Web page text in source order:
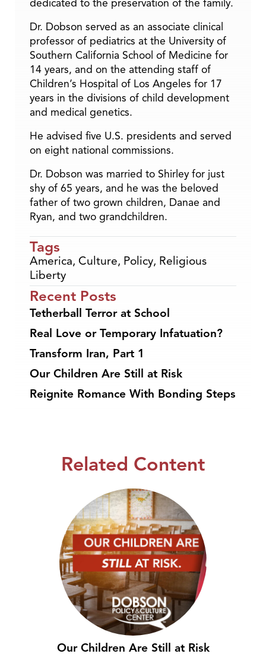
dedicated to the preservation of the family.
Dr. Dobson served as an associate clinical
professor of pediatrics at the University of
Southern California School of Medicine for
14 years, and on the attending staff of
Children’s Hospital of Los Angeles for 17
years in the divisions of child development
and medical genetics.
He advised five U.S. presidents and served
on eight national commissions.
Dr. Dobson was married to Shirley for just
shy of 65 years, and he was the beloved
father of two grown children, Danae and
Ryan, and two grandchildren.
Tags
America, Culture, Policy, Religious
Liberty
Recent Posts
Tetherball Terror at School
Real Love or Temporary Infatuation?
Transform Iran, Part 1
Our Children Are Still at Risk
Reignite Romance With Bonding Steps
Related Content
Our Children Are Still at Risk